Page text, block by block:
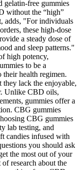
gelatin-free gummies
without the “high”
adds, "For individuals
these high-dose
a steady dose of
and sleep patterns."
high potency,
to be a
health regimen.
they lack the enjoyable,
Unlike CBD oils,
gummies offer a
CBG gummies
CBG gummies
lab testing, and
candies infused with
you should ask
the most out of your
research about the